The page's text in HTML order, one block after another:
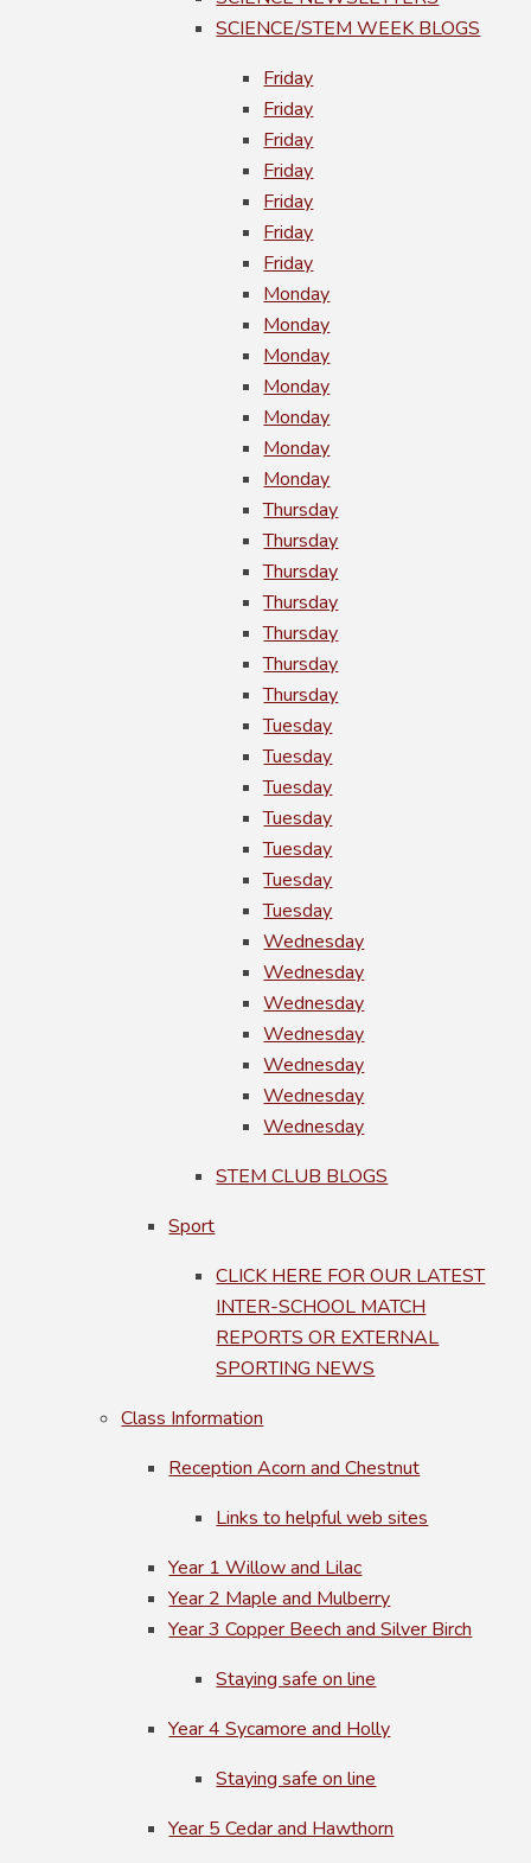
SCIENCE/STEM WEEK BLOGS
Friday
Friday
Friday
Friday
Friday
Friday
Friday
Monday
Monday
Monday
Monday
Monday
Monday
Monday
Thursday
Thursday
Thursday
Thursday
Thursday
Thursday
Thursday
Tuesday
Tuesday
Tuesday
Tuesday
Tuesday
Tuesday
Tuesday
Wednesday
Wednesday
Wednesday
Wednesday
Wednesday
Wednesday
Wednesday
STEM CLUB BLOGS
Sport
CLICK HERE FOR OUR LATEST
INTER-SCHOOL MATCH
REPORTS OR EXTERNAL
SPORTING NEWS
Class Information
Reception Acorn and Chestnut
Links to helpful web sites
Year 1 Willow and Lilac
Year 2 Maple and Mulberry
Year 3 Copper Beech and Silver Birch
Staying safe on line
Year 4 Sycamore and Holly
Staying safe on line
Year 5 Cedar and Hawthorn